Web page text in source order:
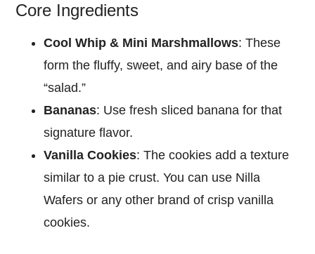
Core Ingredients
Cool Whip & Mini Marshmallows: These
form the fluffy, sweet, and airy base of the
“salad.”
Bananas: Use fresh sliced banana for that
signature flavor.
Vanilla Cookies: The cookies add a texture
similar to a pie crust. You can use Nilla
Wafers or any other brand of crisp vanilla
cookies.